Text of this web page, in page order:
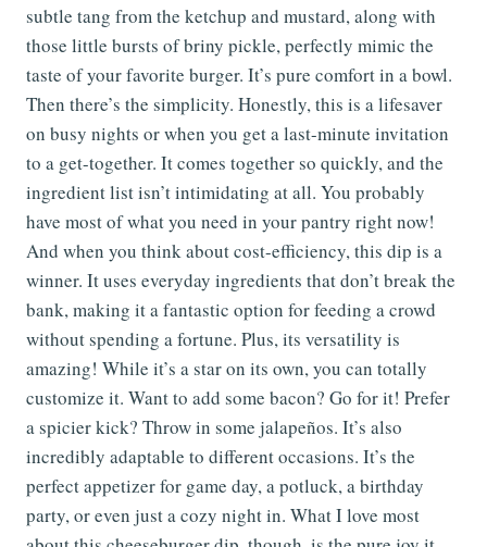
subtle tang from the ketchup and mustard, along with
those little bursts of briny pickle, perfectly mimic the
taste of your favorite burger. It’s pure comfort in a bowl.
Then there’s the simplicity. Honestly, this is a lifesaver
on busy nights or when you get a last-minute invitation
to a get-together. It comes together so quickly, and the
ingredient list isn’t intimidating at all. You probably
have most of what you need in your pantry right now!
And when you think about cost-efficiency, this dip is a
winner. It uses everyday ingredients that don’t break the
bank, making it a fantastic option for feeding a crowd
without spending a fortune. Plus, its versatility is
amazing! While it’s a star on its own, you can totally
customize it. Want to add some bacon? Go for it! Prefer
a spicier kick? Throw in some jalapeños. It’s also
incredibly adaptable to different occasions. It’s the
perfect appetizer for game day, a potluck, a birthday
party, or even just a cozy night in. What I love most